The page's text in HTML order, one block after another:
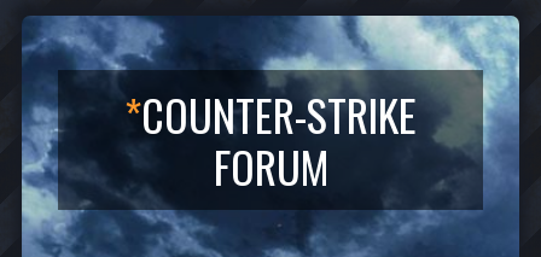
*COUNTER-STRIKE
FORUM